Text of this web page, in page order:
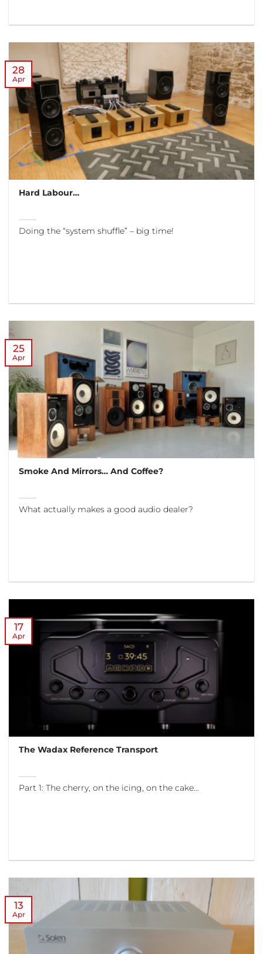
Hard Labour…
Doing the “system shuffle” – big time!
28
Apr
Smoke And Mirrors… And Coffee?
What actually makes a good audio dealer?
25
Apr
The Wadax Reference Transport
Part 1: The cherry, on the icing, on the cake…
17
Apr
13
Apr